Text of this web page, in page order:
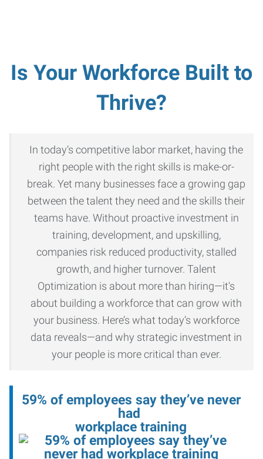
Is Your Workforce Built to
Thrive?
In today’s competitive labor market, having the
right people with the right skills is make-or-
break. Yet many businesses face a growing gap
between the talent they need and the skills their
teams have. Without proactive investment in
training, development, and upskilling,
companies risk reduced productivity, stalled
growth, and higher turnover. Talent
Optimization is about more than hiring—it's
about building a workforce that can grow with
your business. Here’s what today’s workforce
data reveals—and why strategic investment in
your people is more critical than ever.
59% of employees say they’ve never
had
workplace training